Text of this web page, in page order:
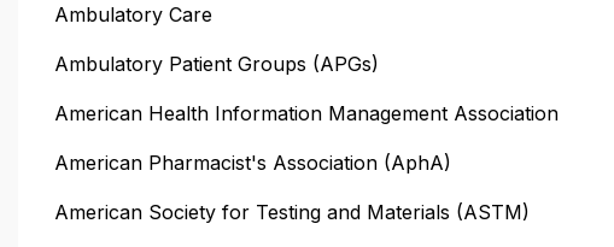
Ambulatory Care
Ambulatory Patient Groups (APGs)
American Health Information Management Association
American Pharmacist's Association (AphA)
American Society for Testing and Materials (ASTM)